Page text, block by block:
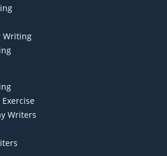
Writing
Writers